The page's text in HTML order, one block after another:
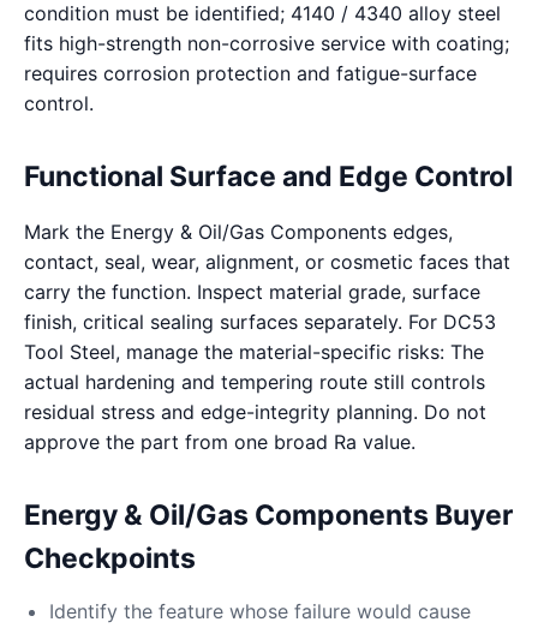
condition must be identified; 4140 / 4340 alloy steel
fits high-strength non-corrosive service with coating;
requires corrosion protection and fatigue-surface
control.
Functional Surface and Edge Control
Mark the Energy & Oil/Gas Components edges,
contact, seal, wear, alignment, or cosmetic faces that
carry the function. Inspect material grade, surface
finish, critical sealing surfaces separately. For DC53
Tool Steel, manage the material-specific risks: The
actual hardening and tempering route still controls
residual stress and edge-integrity planning. Do not
approve the part from one broad Ra value.
Energy & Oil/Gas Components Buyer
Checkpoints
Identify the feature whose failure would cause